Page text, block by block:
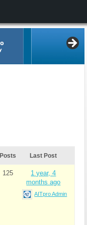
Posts Last Post
125
1 year, 4
months ago
AITpro Admin